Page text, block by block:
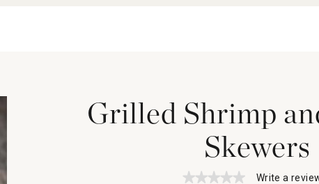
Grilled Shrimp
Skewers
★★★★★
★★★★★ Write a